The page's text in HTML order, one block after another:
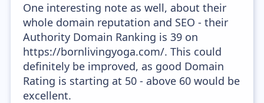
One interesting note as well, about their
whole domain reputation and SEO - their
Authority Domain Ranking is 39 on
https://bornlivingyoga.com/. This could
definitely be improved, as good Domain
Rating is starting at 50 - above 60 would be
excellent.